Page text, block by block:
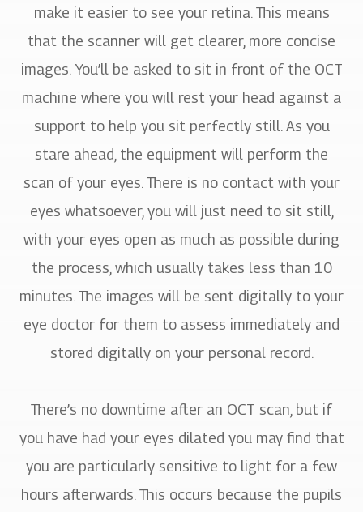
make it easier to see your retina. This means
that the scanner will get clearer, more concise
images. You’ll be asked to sit in front of the OCT
machine where you will rest your head against a
support to help you sit perfectly still. As you
stare ahead, the equipment will perform the
scan of your eyes. There is no contact with your
eyes whatsoever, you will just need to sit still,
with your eyes open as much as possible during
the process, which usually takes less than 10
minutes. The images will be sent digitally to your
eye doctor for them to assess immediately and
stored digitally on your personal record.
There’s no downtime after an OCT scan, but if
you have had your eyes dilated you may find that
you are particularly sensitive to light for a few
hours afterwards. This occurs because the pupils